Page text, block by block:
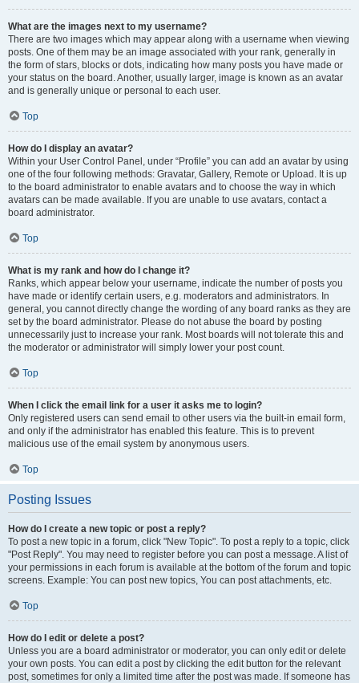
What are the images next to my username?
There are two images which may appear along with a username when viewing
posts. One of them may be an image associated with your rank, generally in
the form of stars, blocks or dots, indicating how many posts you have made or
your status on the board. Another, usually larger, image is known as an avatar
and is generally unique or personal to each user.
Top
How do I display an avatar?
Within your User Control Panel, under “Profile” you can add an avatar by using
one of the four following methods: Gravatar, Gallery, Remote or Upload. It is up
to the board administrator to enable avatars and to choose the way in which
avatars can be made available. If you are unable to use avatars, contact a
board administrator.
Top
What is my rank and how do I change it?
Ranks, which appear below your username, indicate the number of posts you
have made or identify certain users, e.g. moderators and administrators. In
general, you cannot directly change the wording of any board ranks as they are
set by the board administrator. Please do not abuse the board by posting
unnecessarily just to increase your rank. Most boards will not tolerate this and
the moderator or administrator will simply lower your post count.
Top
When I click the email link for a user it asks me to login?
Only registered users can send email to other users via the built-in email form,
and only if the administrator has enabled this feature. This is to prevent
malicious use of the email system by anonymous users.
Top
Posting Issues
How do I create a new topic or post a reply?
To post a new topic in a forum, click "New Topic". To post a reply to a topic, click
"Post Reply". You may need to register before you can post a message. A list of
your permissions in each forum is available at the bottom of the forum and topic
screens. Example: You can post new topics, You can post attachments, etc.
Top
How do I edit or delete a post?
Unless you are a board administrator or moderator, you can only edit or delete
your own posts. You can edit a post by clicking the edit button for the relevant
post, sometimes for only a limited time after the post was made. If someone has